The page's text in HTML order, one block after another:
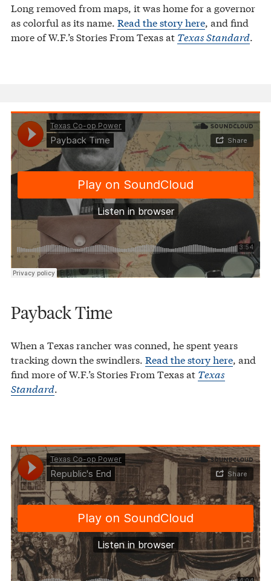
Long removed from maps, it was home for a governor
as colorful as its name. Read the story here, and find
more of W.F.’s Stories From Texas at Texas Standard.
Texas Co-op Power Payback Time
Payback Time
When a Texas rancher was conned, he spent years
tracking down the swindlers. Read the story here, and
find more of W.F.’s Stories From Texas at Texas
Standard.
Texas Co-op Power·Republic's End